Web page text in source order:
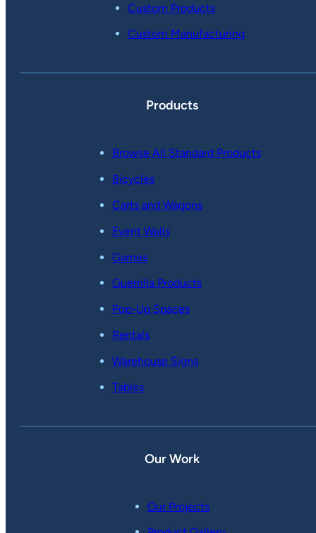
Custom Products
Custom Manufacturing
Products
Browse All Standard Products
Bicycles
Carts and Wagons
Event Walls
Games
Guerrilla Products
Pop-Up Spaces
Rentals
Warehouse Signs
Tables
Our Work
Our Projects